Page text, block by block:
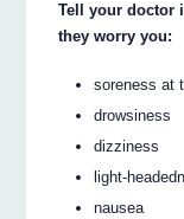
Tell your doctor
they worry you:
soreness at
drowsiness
dizziness
light-
nausea